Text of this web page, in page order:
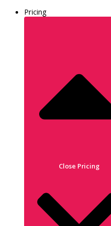
Pricing
Close Pricing